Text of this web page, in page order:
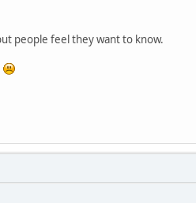
people feel they want to know.